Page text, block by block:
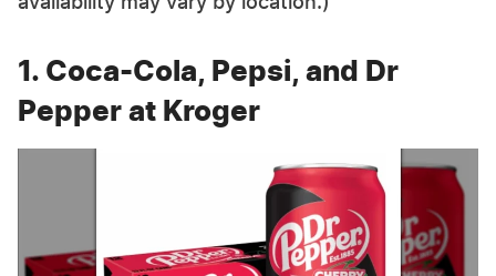
1. Coca-Cola, Pepsi, and Dr
Pepper at Kroger